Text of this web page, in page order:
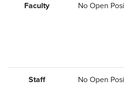
Faculty No Open
Staff No Open